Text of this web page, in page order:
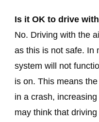
Is it OK to drive
No. Driving with the
as this is not safe. In
system will not
is on. This means
in a crash,
may think that